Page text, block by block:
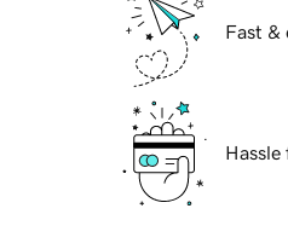
Fast &
Hassle